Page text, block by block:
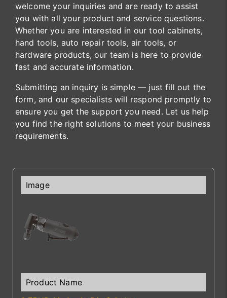
welcome your inquiries and are ready to assist
you with all your product and service questions.
Whether you are interested in our tool cabinets,
hand tools, auto repair tools, air tools, or
hardware products, our team is here to provide
fast and accurate information.
Submitting an inquiry is simple — just fill out the
form, and our specialists will respond promptly to
ensure you get the support you need. Let us help
you find the right solutions to meet your business
requirements.